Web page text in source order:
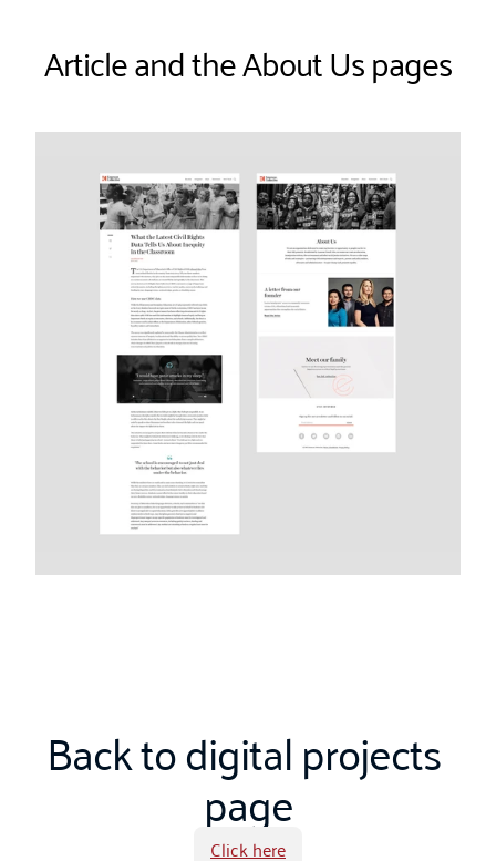
Article and the About Us pages
Back to digital projects
page
Click here